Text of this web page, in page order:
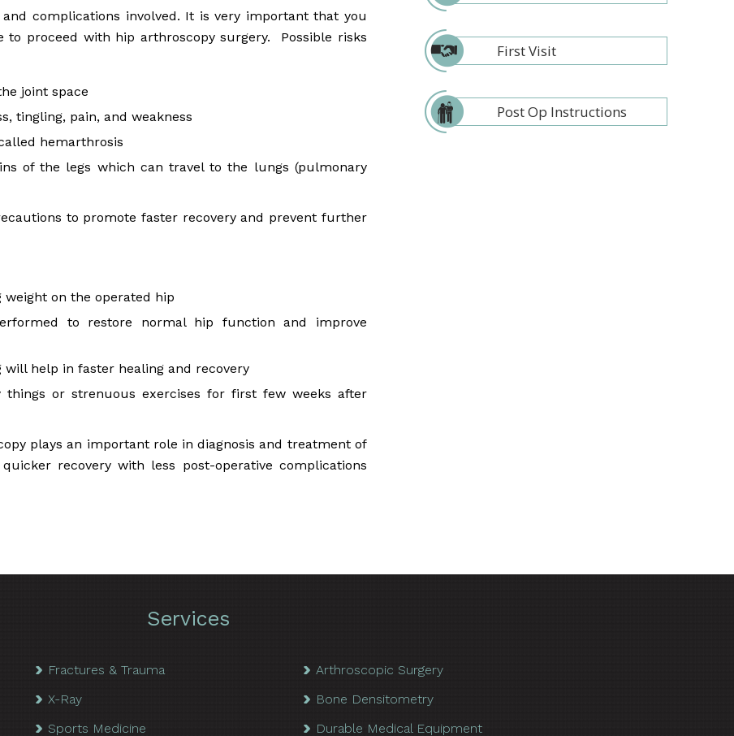
complications involved. It is very important that you
proceed with hip arthroscopy surgery. Possible risks
joint space
tingling, pain, and weakness
hemarthrosis
of the legs which can travel to the lungs (pulmonary
to promote faster recovery and prevent further
on the operated hip
to restore normal hip function and improve
will help in faster healing and recovery
things or strenuous exercises for first few weeks after
plays an important role in diagnosis and treatment of
recovery with less post-operative complications
First Visit
Post Op Instructions
Services
Fractures & Trauma
Arthroscopic Surgery
X-Ray
Bone Densitometry
Sports Medicine Durable Medical Equipment